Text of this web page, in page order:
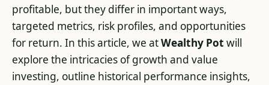
profitable, but they differ in important ways,
targeted metrics, risk profiles, and opportunities
for return. In this article, we atWealthy Pot will
explore the intricacies of growth and value
investing, outline historical performance insights,